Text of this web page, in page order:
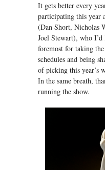
It gets better every
participating this year
(Dan Short, Nicholas
Joel Stewart), who
foremost for taking
schedules and being
of picking this year’s
In the same breath,
running the show.